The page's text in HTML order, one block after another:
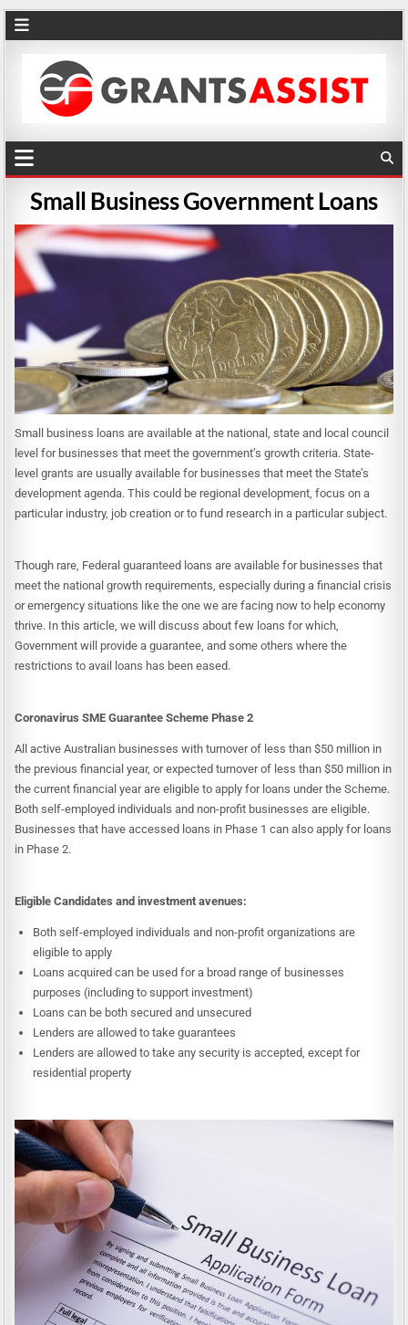
Small Business Government Loans
Small business loans are available at the national, state and local council
level for businesses that meet the government’s growth criteria. State-
level grants are usually available for businesses that meet the State’s
development agenda. This could be regional development, focus on a
particular industry, job creation or to fund research in a particular subject.
Though rare, Federal guaranteed loans are available for businesses that
meet the national growth requirements, especially during a financial crisis
or emergency situations like the one we are facing now to help economy
thrive. In this article, we will discuss about few loans for which,
Government will provide a guarantee, and some others where the
restrictions to avail loans has been eased.
Coronavirus SME Guarantee Scheme Phase 2
All active Australian businesses with turnover of less than $50 million in
the previous financial year, or expected turnover of less than $50 million in
the current financial year are eligible to apply for loans under the Scheme.
Both self-employed individuals and non-profit businesses are eligible.
Businesses that have accessed loans in Phase 1 can also apply for loans
in Phase 2.
Eligible Candidates and investment avenues:
Both self-employed individuals and non-profit organizations are
eligible to apply
Loans acquired can be used for a broad range of businesses
purposes (including to support investment)
Loans can be both secured and unsecured
Lenders are allowed to take guarantees
Lenders are allowed to take any security is accepted, except for
residential property